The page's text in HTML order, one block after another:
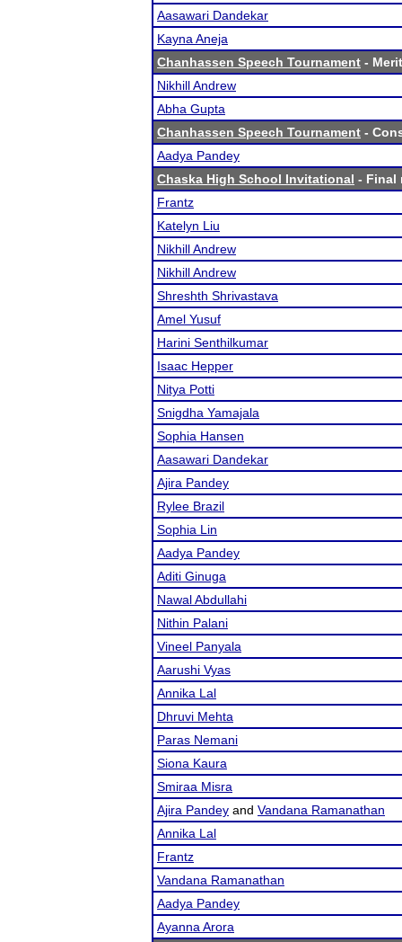
Aasawari Dandekar
Kayna Aneja
Chanhassen Speech Tournament -
Nikhill Andrew
Abha Gupta
Chanhassen Speech Tournament -
Aadya Pandey
Chaska High School Invitational - Final
Frantz
Katelyn Liu
Nikhill Andrew
Nikhill Andrew
Shreshth Shrivastava
Amel Yusuf
Harini Senthilkumar
Isaac Hepper
Nitya Potti
Snigdha Yamajala
Sophia Hansen
Aasawari Dandekar
Ajira Pandey
Rylee Brazil
Sophia Lin
Aadya Pandey
Aditi Ginuga
Nawal Abdullahi
Nithin Palani
Vineel Panyala
Aarushi Vyas
Annika Lal
Dhruvi Mehta
Paras Nemani
Siona Kaura
Smiraa Misra
Ajira Pandey and Vandana Ramanathan
Annika Lal
Frantz
Vandana Ramanathan
Aadya Pandey
Ayanna Arora